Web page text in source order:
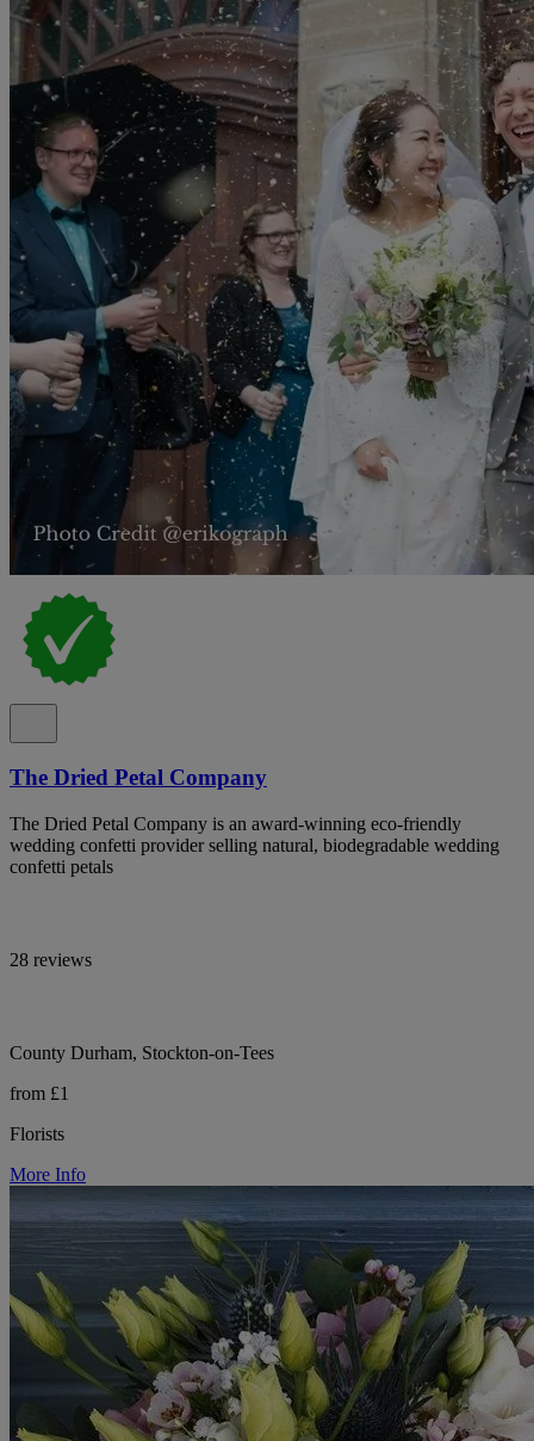
The Dried Petal Company
The Dried Petal Company is an award-winning eco-friendly
wedding confetti provider selling natural, biodegradable wedding
confetti petals
28 reviews
County Durham, Stockton-on-Tees
from £1
Florists
More Info